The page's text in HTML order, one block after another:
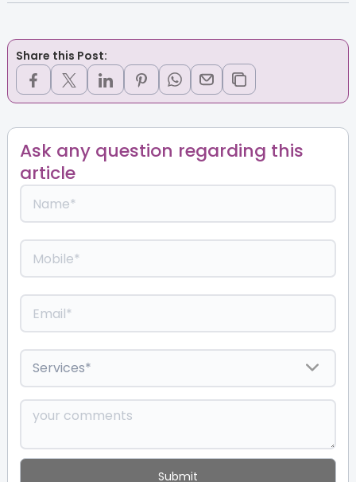
Share this Post:
Ask any question regarding this
article